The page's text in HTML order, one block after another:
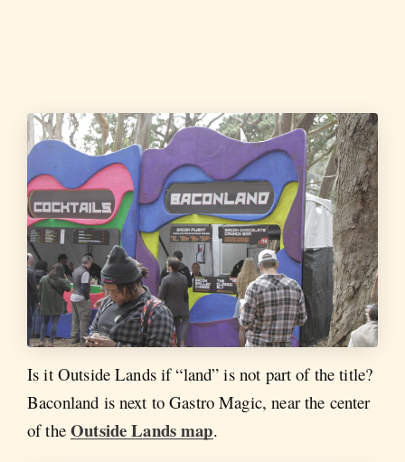
Is it Outside Lands if “land” is not part of the title?
Baconland is next to Gastro Magic, near the center
of theOutside Lands map.